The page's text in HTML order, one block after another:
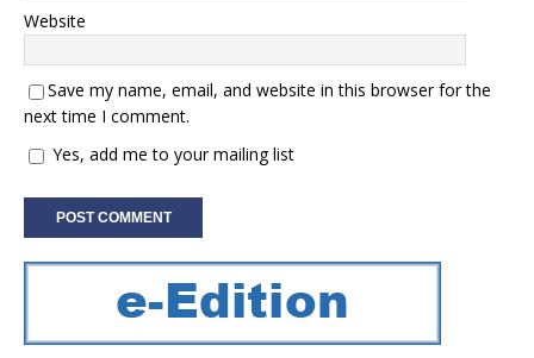
Website
Save my name, email, and website in this browser for the
next time I comment.
Yes, add me to your mailing list